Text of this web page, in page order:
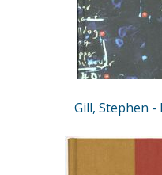
Gill, Stephen